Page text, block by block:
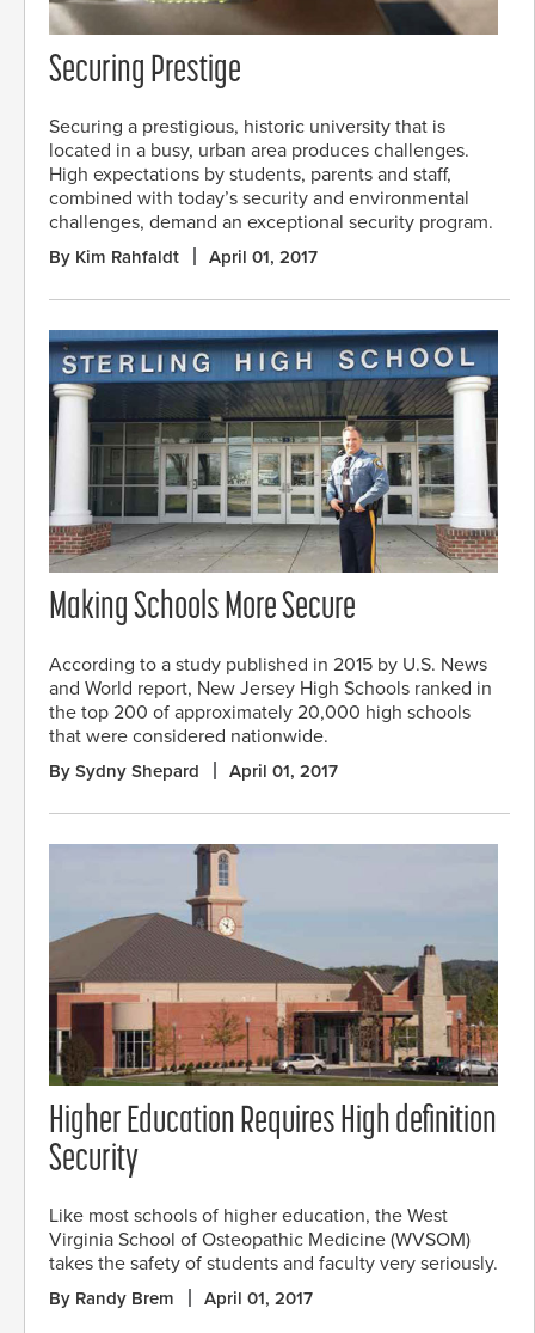
Securing Prestige
Securing a prestigious, historic university that is
located in a busy, urban area produces challenges.
High expectations by students, parents and staff,
combined with today’s security and environmental
challenges, demand an exceptional security program.
By Kim Rahfaldt April 01, 2017
Making Schools More Secure
According to a study published in 2015 by U.S. News
and World report, New Jersey High Schools ranked in
the top 200 of approximately 20,000 high schools
that were considered nationwide.
By Sydny Shepard April 01, 2017
Higher Education Requires High definition
Security
Like most schools of higher education, the West
Virginia School of Osteopathic Medicine (WVSOM)
takes the safety of students and faculty very seriously.
By Randy Brem April 01, 2017